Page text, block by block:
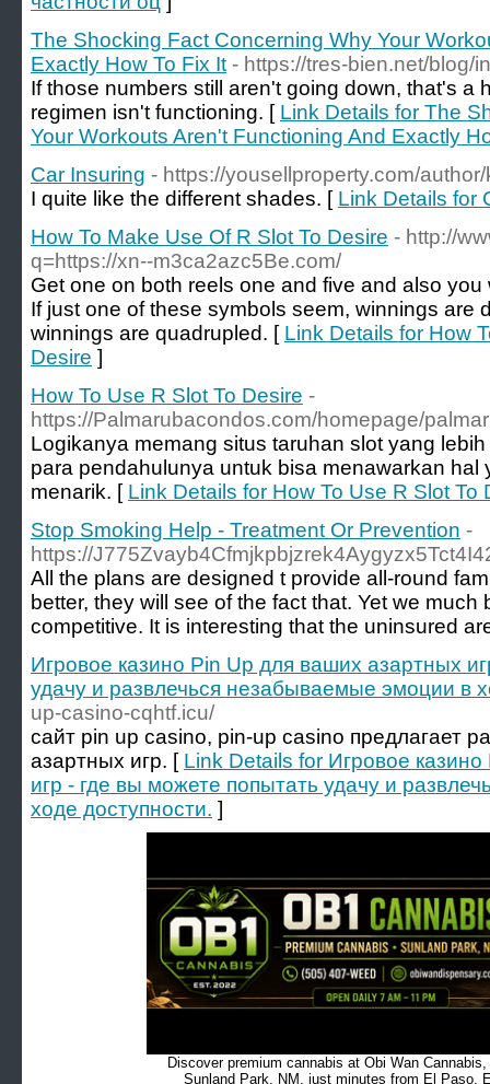
The Shocking Fact Concerning Why Your
Exactly How To Fix It - https://tres-bien.net/blog/
If those numbers still aren't going down, that's a
regimen isn't functioning. [ Link Details for The
Your Workouts Aren't Functioning And Exactly
Car Insuring - https://yousellproperty.com/
I quite like the different shades. [ Link Details for
How To Make Use Of R Slot To Desire - http://
q=https://xn--m3ca2azc5Be.com/
Get one on both reels one and five and also
If just one of these symbols seem, winnings are
winnings are quadrupled. [ Link Details for How
Desire ]
How To Use R Slot To Desire -
https://Palmarubacondos.com/homepage/
Logikanya memang situs taruhan slot yang
para pendahulunya untuk bisa menawarkan hal
menarik. [ Link Details for How To Use R Slot To
Stop Smoking Help - Treatment Or Prevention -
https://
All the plans are designed t provide all-round
better, they will see of the fact that. Yet we
competitive. It is interesting that the uninsured
Игровое казино Pin Up для ваших азартных
удачу и развлечься незабываемые эмоции в
up-casino-cqhtf.icu/
сайт pin up casino, pin-up casino предлагает
азартных игр. [ Link Details for Игровое
игр - где вы можете попытать удачу и
ходе доступности. ]
Discover premium cannabis at Obi Wan
Sunland Park, NM, just minutes from El Paso.